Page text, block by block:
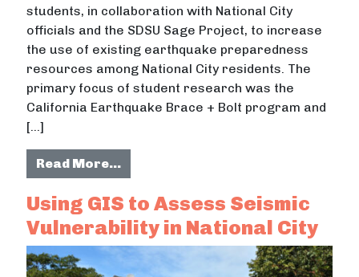
students, in collaboration with National City
officials and the SDSU Sage Project, to increase
the use of existing earthquake preparedness
resources among National City residents. The
primary focus of student research was the
California Earthquake Brace + Bolt program and
[…]
Read More…from The National City
Using GIS to Assess Seismic
Vulnerability in National City